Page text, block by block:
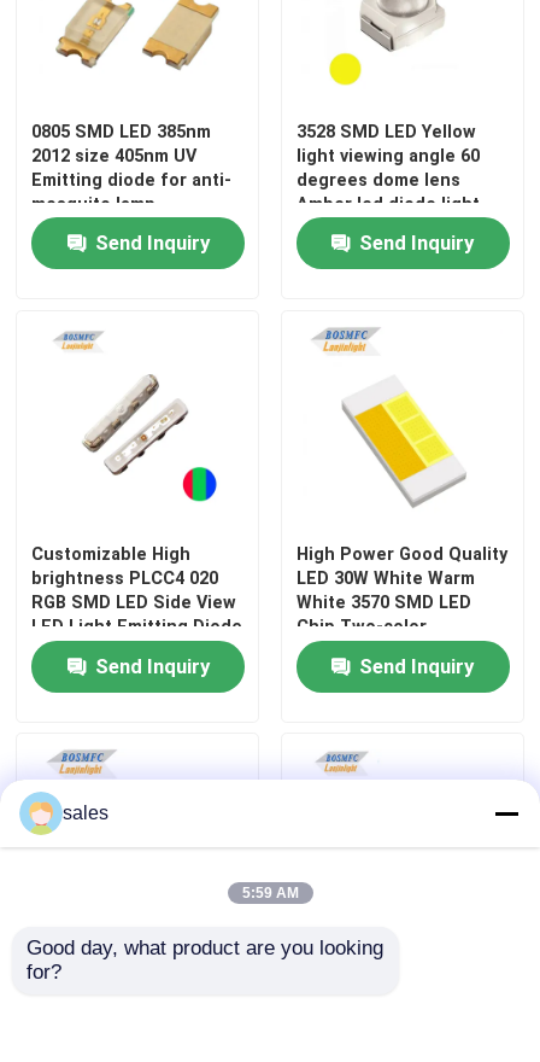
VR Show
About Us
Factory Tour
Contact Us
News
Top SMD LED
Side View SMD LED
RGB SMD LED
Multi Color SMD LED
LED Dome Lens
0805 SMD LED 385nm
2012 size 405nm UV
Emitting diode for anti-
mosquito lamp
Send Inquiry
3528 SMD LED Yellow
light viewing angle 60
degrees dome lens
Amber led diode light
for traffic light
Send Inquiry
Customizable High
brightness PLCC4 020
RGB SMD LED Side View
LED Light Emitting Diode
Send Inquiry
High Power Good Quality
LED 30W White Warm
White 3570 SMD LED
Chip Two-color
temperature for Car
HeadlightsSend Inquiry
High Power Full Color
sales
5:59 AM
Good day, what product are you looking
for?